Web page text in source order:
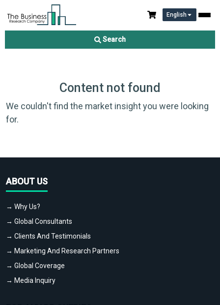
English
Search
Content not found
We couldn't find the market insight you were looking
for.
ABOUT US
→ Why Us?
→ Global Consultants
→ Clients And Testimonials
→ Marketing And Research Partners
→ Global Coverage
→ Media Inquiry